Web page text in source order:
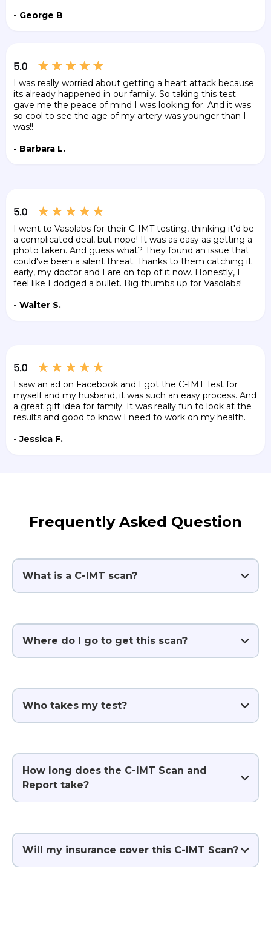
- George B
I was really worried about getting a heart attack because
its already happened in our family. So taking this test
gave me the peace of mind I was looking for. And it was
so cool to see the age of my artery was younger than I
was!!
- Barbara L.
I went to Vasolabs for their C-IMT testing, thinking it'd be
a complicated deal, but nope! It was as easy as getting a
photo taken. And guess what? They found an issue that
could've been a silent threat. Thanks to them catching it
early, my doctor and I are on top of it now. Honestly, I
feel like I dodged a bullet. Big thumbs up for Vasolabs!
- Walter S.
I saw an ad on Facebook and I got the C-IMT Test for
myself and my husband, it was such an easy process. And
a great gift idea for family. It was really fun to look at the
results and good to know I need to work on my health.
- Jessica F.
Frequently Asked Question
What is a C-IMT scan?
Where do I go to get this scan?
Who takes my test?
How long does the C-IMT Scan and
Report take?
Will my insurance cover this C-IMT Scan?